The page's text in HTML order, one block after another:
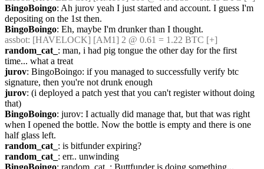
BingoBoingo: Ah jurov yeah I just started and account. I guess I'm
depositing on the 1st then.
BingoBoingo: Eh, maybe I'm drunker than I thought.
assbot: [HAVELOCK] [AM1] 2 @ 0.61 = 1.22 BTC [+]
random_cat_ : man, i had pig tongue the other day for the first
time... what a treat
jurov: BingoBoingo: if you managed to successfully verify btc
signature, then you're not drunk enough
jurov: (i deployed a patch yest that you can't register without doing
that)
BingoBoingo: jurov: I actually did manage that, but that was right
when I opened the bottle. Now the bottle is empty and there is one
half glass left.
random_cat_ : is bitfunder expiring?
random_cat_ : err.. unwinding
BingoBoingo: random_cat_: Buttfunder is doing something...